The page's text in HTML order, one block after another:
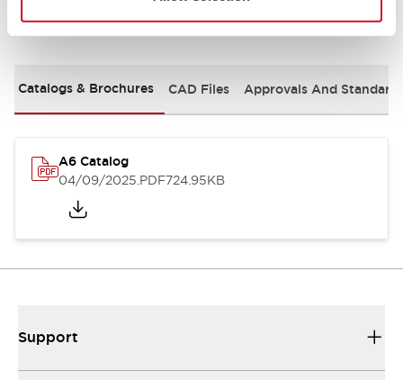
Documents and Files
Catalogs & Brochures CAD Files Approvals And
A6 Catalog
04/09/2025.PDF724.95KB
Support